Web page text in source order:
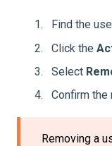
Find the
Click the
Select
Confirm the
Removing a